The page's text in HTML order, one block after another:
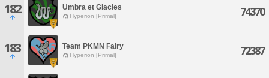
182 Umbra et Glacies
Hyperion [Primal] 74370
183 Team PKMN Fairy
Hyperion [Primal] 72387